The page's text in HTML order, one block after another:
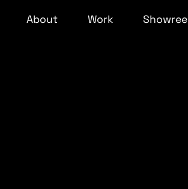
About Work Showreel